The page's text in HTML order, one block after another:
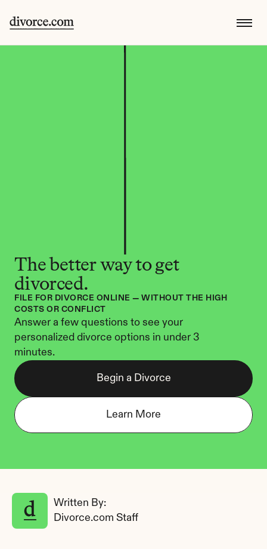
The better way to get
divorced.
FILE FOR DIVORCE ONLINE — WITHOUT THE HIGH
COSTS OR CONFLICT
Answer a few questions to see your
personalized divorce options in under 3
minutes.
Begin a Divorce
Learn More
Written By:
Divorce.com Staff